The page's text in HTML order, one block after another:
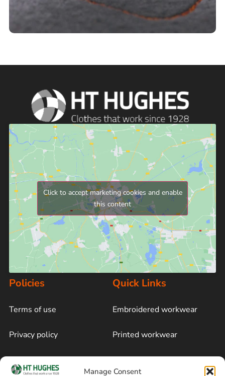
Manage Consent
Click to accept marketing cookies and enable
this content
Policies
Terms of use
Privacy policy
Cookie policy
Quick Links
Embroidered workwear
Printed workwear
Blog